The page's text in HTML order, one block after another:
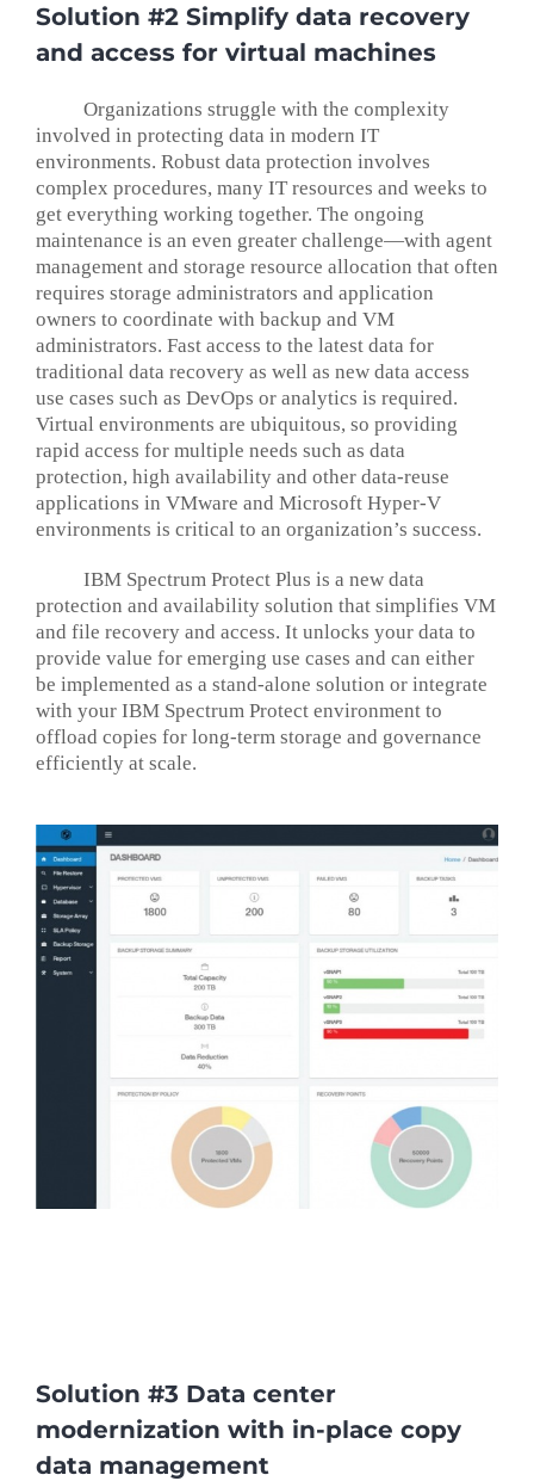
Solution #2 Simplify data recovery
and access for virtual machines
Organizations struggle with the complexity
involved in protecting data in modern IT
environments. Robust data protection involves
complex procedures, many IT resources and weeks to
get everything working together. The ongoing
maintenance is an even greater challenge—with agent
management and storage resource allocation that often
requires storage administrators and application
owners to coordinate with backup and VM
administrators. Fast access to the latest data for
traditional data recovery as well as new data access
use cases such as DevOps or analytics is required.
Virtual environments are ubiquitous, so providing
rapid access for multiple needs such as data
protection, high availability and other data-reuse
applications in VMware and Microsoft Hyper-V
environments is critical to an organization’s success.
IBM Spectrum Protect Plus is a new data
protection and availability solution that simplifies VM
and file recovery and access. It unlocks your data to
provide value for emerging use cases and can either
be implemented as a stand-alone solution or integrate
with your IBM Spectrum Protect environment to
offload copies for long-term storage and governance
efficiently at scale.
Solution #3 Data center
modernization with in-place copy
data management